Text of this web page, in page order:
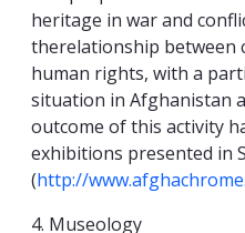
heritage in war and
therelationship between
human rights, with a
situation in Afghanistan
outcome of this activity
exhibitions presented in
(http://
4. Museology